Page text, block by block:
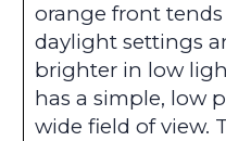
orange front
daylight settings
brighter in low
has a simple, low
wide field of view.